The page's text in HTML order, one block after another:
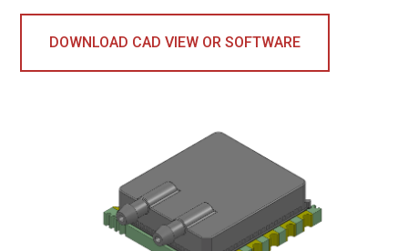
DOWNLOAD CAD VIEW OR SOFTWARE